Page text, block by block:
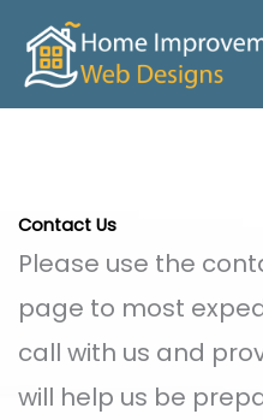
content
Contact Us
Please use the
page to most
call with us and
will help us be